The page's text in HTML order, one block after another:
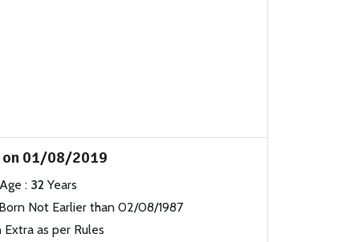
01/08/2019
: 32 Years
Not Earlier than 02/08/1987
as per Rules